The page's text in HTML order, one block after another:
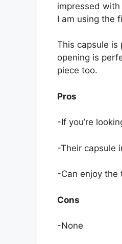
impressed
I am using the
This capsule is
opening is
piece too.
Pros
-If you’re
-Their capsule
-Can enjoy
Cons
-None